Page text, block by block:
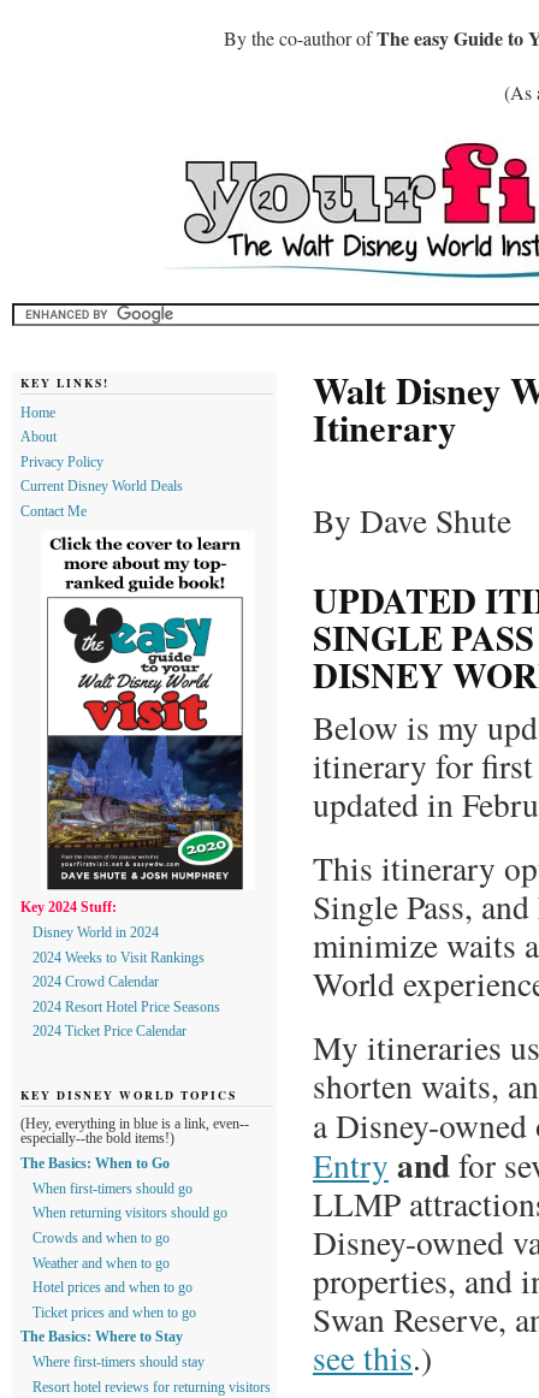
By the co-author ofThe easy Guide to
(As
Walt Disney
Itinerary
By Dave Shute
UPDATED
SINGLE
DISNEY
Below is my
itinerary for
updated in
This itinerary
Single Pass,
minimize waits
World
My itineraries
shorten waits,
a Disney-
Entry andfor
LLMP
Disney-owned
properties, and
Swan Reserve,
see this.)
KEY LINKS!
Home
About
Privacy Policy
Current Disney World Deals
Contact Me
Key 2024 Stuff:
Disney World in 2024
2024 Weeks to Visit Rankings
2024 Crowd Calendar
2024 Resort Hotel Price Seasons
2024 Ticket Price Calendar
KEY DISNEY WORLD TOPICS
(Hey, everything in blue is a link, even--
especially--the bold items!)
The Basics: When to Go
When first-timers should go
When returning visitors should go
Crowds and when to go
Weather and when to go
Hotel prices and when to go
Ticket prices and when to go
The Basics: Where to Stay
Where first-timers should stay
Resort hotel reviews for returning visitors